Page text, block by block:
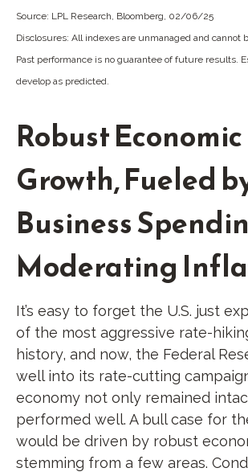
Source: LPL Research, Bloomberg, 02/06/25
Disclosures: All indexes are unmanaged and cannot
Past performance is no guarantee of future results.
develop as predicted.
Robust Economic
Growth, Fueled
Business
Moderating
It’s easy to forget the U.S. just
of the most aggressive rate-
history, and now, the Federal
well into its rate-cutting
economy not only remained
performed well. A bull case for
would be driven by robust
stemming from a few areas.